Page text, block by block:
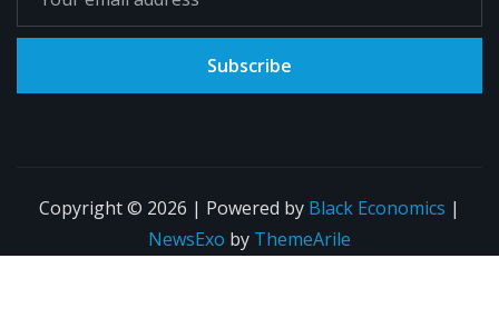
Subscribe
Copyright © 2026 | Powered by Black Economics |
NewsExo by ThemeArile